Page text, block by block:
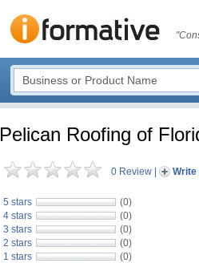
Pelican Roofing of
0 Review Write
5 stars
(0)
4 stars
(0)
3 stars
(0)
2 stars
(0)
1 stars
(0)